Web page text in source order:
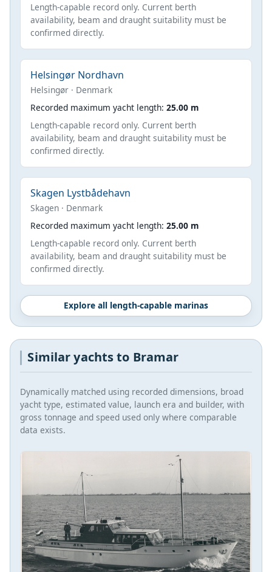
Length-capable record only. Current berth
availability, beam and draught suitability must be
confirmed directly.
Helsingør Nordhavn
Helsingør · Denmark
Recorded maximum yacht length: 25.00 m
Length-capable record only. Current berth
availability, beam and draught suitability must be
confirmed directly.
Skagen Lystbådehavn
Skagen · Denmark
Recorded maximum yacht length: 25.00 m
Length-capable record only. Current berth
availability, beam and draught suitability must be
confirmed directly.
Explore all length-capable marinas
Similar yachts to Bramar
Dynamically matched using recorded dimensions, broad
yacht type, estimated value, launch era and builder, with
gross tonnage and speed used only where comparable
data exists.